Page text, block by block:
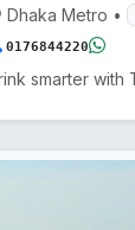
Dhaka Metro •
0176844220